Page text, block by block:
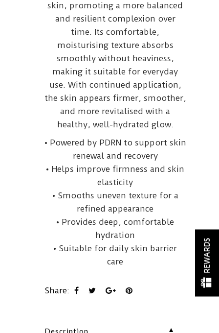
skin, promoting a more balanced
and resilient complexion over
time. Its comfortable,
moisturising texture absorbs
smoothly without heaviness,
making it suitable for everyday
use. With continued application,
the skin appears firmer, smoother,
and more revitalised with a
healthy, well-hydrated glow.
• Powered by PDRN to support skin
renewal and recovery
• Helps improve firmness and skin
elasticity
• Smooths uneven texture for a
refined appearance
• Provides deep, comfortable
hydration
• Suitable for daily skin barrier
care
Share:
Description ▼
REWARDS